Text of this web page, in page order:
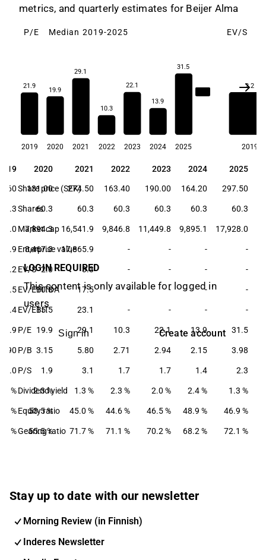
metrics, and quarterly estimates for Beijer Alma
P/E Median 2019-2025
21.9
19.9
29.1
10.3
22.1
13.9
31.5
2019 2020 2021 2022 2023 2024 2025
EV/S
2.2
2019
2020 2021 2022 2023 2024 2025
2020 2021 2022 2023 2024 2025
Share price (SEK)
131.00 274.50 163.40 190.00 164.20 297.50
Shares
60.3 60.3 60.3 60.3 60.3 60.3 60.3
Market cap
7,894.3 16,541.9 9,846.8 11,449.8 9,895.1 17,928.0
Enterprise value
8,467.3 17,865.9 - - - -
EV/S
2.2 2.0 3.3 - - - -
EV/EBITDA
12.5 10.8 17.5 - - - -
EV/EBIT
17.4 15.5 23.1 - - - -
P/E
21.9 19.9 29.1 10.3 22.1 13.9 31.5
P/B
3.90 3.15 5.80 2.71 2.94 2.15 3.98
P/S
2.0 1.9 3.1 1.7 1.7 1.4 2.3
Dividend yield
% 2.3 % 1.3 % 2.3 % 2.0 % 2.4 % 1.3 %
Equity ratio
% 53.5 % 45.0 % 44.6 % 46.5 % 48.9 % 46.9 %
Gearing ratio
% 55.5 % 71.7 % 71.1 % 70.2 % 68.2 % 72.1 %
LOGIN REQUIRED
This content is only available for logged in
users
Sign in Create account
Stay up to date with our newsletter
Morning Review (in Finnish)
Inderes Newsletter